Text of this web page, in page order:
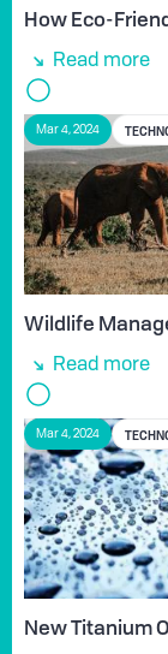
How Eco-
Read more
Mar 4, 2024
Wildlife
Read more
Mar 4, 2024
New Titanium